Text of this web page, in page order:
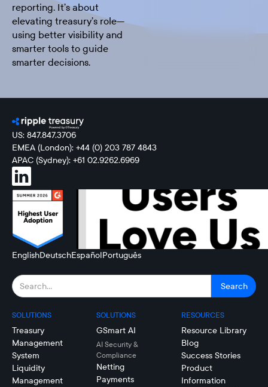
reporting. It’s about
elevating treasury’s role—
using better visibility and
smarter tools to guide
smarter decisions.
US: 847.847.3706
EMEA (London): +44 (0) 203 787 4843
APAC (Sydney): +61 02.9262.6969
EnglishDeutschEspañolPortuguês
SOLUTIONS
Treasury
Management
System
Liquidity
Management
SOLUTIONS
GSmart AI
AI Security &
Compliance
Netting
Payments
RESOURCES
Resource Library
Blog
Success Stories
Product
Information